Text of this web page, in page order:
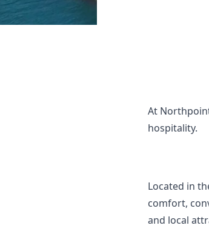
At
hospitality.
Located in
comfort,
and local